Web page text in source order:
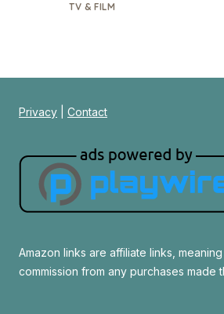
TV & FILM
Privacy Contact
Amazon links are affiliate links,
commission from any purchases made